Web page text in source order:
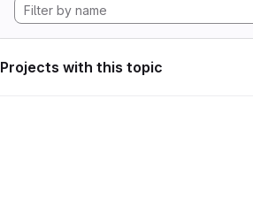
Projects with this topic